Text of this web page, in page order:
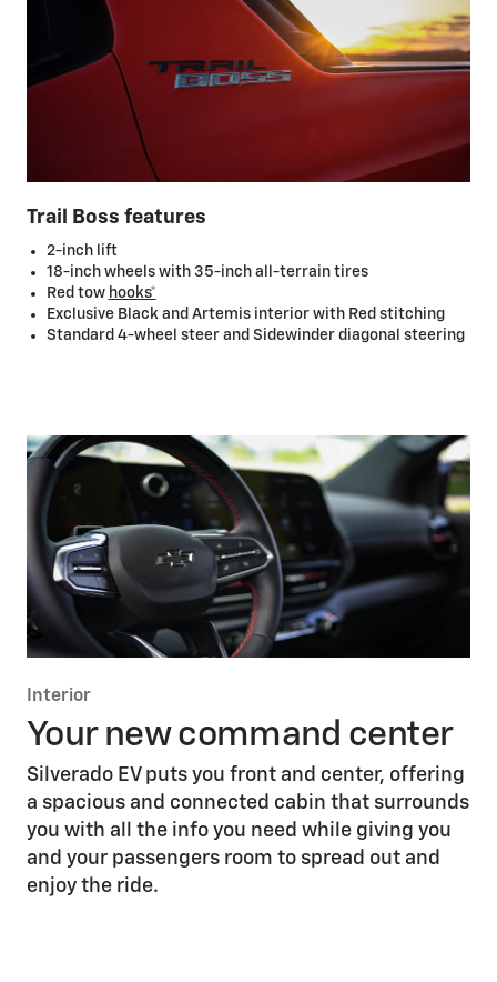
Trail Boss features
2-inch lift
18-inch wheels with 35-inch all-terrain tires
Red tow hooks*
Exclusive Black and Artemis interior with Red stitching
Standard 4-wheel steer and Sidewinder diagonal steering
Interior
Your new command center
Silverado EV puts you front and center, offering
a spacious and connected cabin that surrounds
you with all the info you need while giving you
and your passengers room to spread out and
enjoy the ride.